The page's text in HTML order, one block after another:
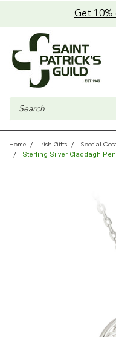
Get 10%
Search
Home Irish Gifts Special
Sterling Silver Claddagh